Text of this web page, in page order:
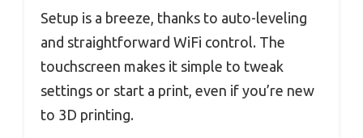
Setup is a breeze, thanks to auto-leveling
and straightforward WiFi control. The
touchscreen makes it simple to tweak
settings or start a print, even if you’re new
to 3D printing.